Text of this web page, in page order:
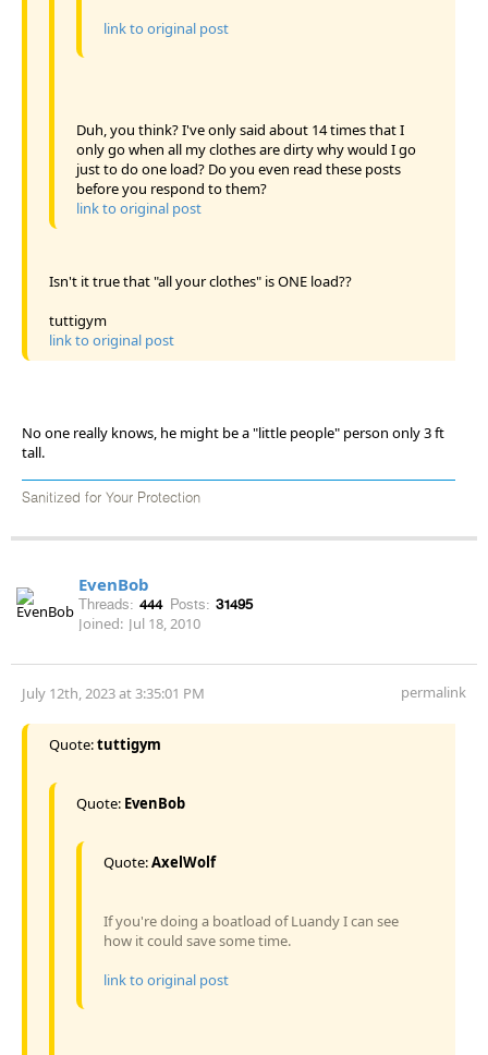
link to original post
Duh, you think? I've only said about 14 times that I
only go when all my clothes are dirty why would I go
just to do one load? Do you even read these posts
before you respond to them?
link to original post
Isn't it true that "all your clothes" is ONE load??
tuttigym
link to original post
No one really knows, he might be a "little people" person only 3 ft
tall.
Sanitized for Your Protection
EvenBob
Threads: 444 Posts: 31495
Joined: Jul 18, 2010
July 12th, 2023 at 3:35:01 PM permalink
Quote:tuttigym
Quote: EvenBob
Quote:AxelWolf
If you're doing a boatload of Luandy I can see
how it could save some time.
link to original post